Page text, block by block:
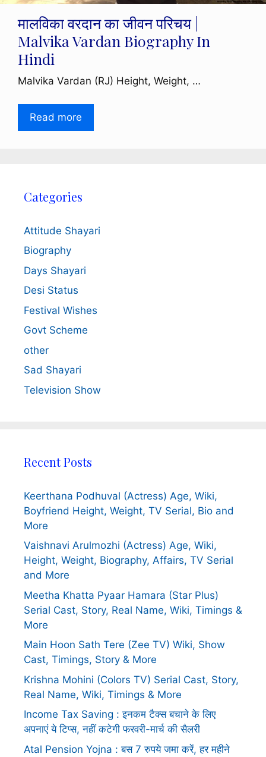
मालविका वरदान का जीवन परिचय |
Malvika Vardan Biography In
Hindi
Malvika Vardan (RJ) Height, Weight, …
Read more
Categories
Attitude Shayari
Biography
Days Shayari
Desi Status
Festival Wishes
Govt Scheme
other
Sad Shayari
Television Show
Recent Posts
Keerthana Podhuval (Actress) Age, Wiki,
Boyfriend Height, Weight, TV Serial, Bio and
More
Vaishnavi Arulmozhi (Actress) Age, Wiki,
Height, Weight, Biography, Affairs, TV Serial
and More
Meetha Khatta Pyaar Hamara (Star Plus)
Serial Cast, Story, Real Name, Wiki, Timings &
More
Main Hoon Sath Tere (Zee TV) Wiki, Show
Cast, Timings, Story & More
Krishna Mohini (Colors TV) Serial Cast, Story,
Real Name, Wiki, Timings & More
Income Tax Saving : इनकम टैक्स बचाने के लिए
अपनाएं ये टिप्स, नहीं कटेगी फरवरी-मार्च की सैलरी
Atal Pension Yojna : बस 7 रुपये जमा करें, हर महीने